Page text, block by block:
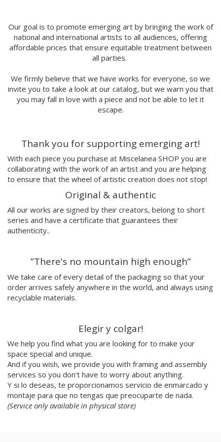
Marina Stecca
David Macho
Carmen Casado
Alba Rivadulla Duró
Laura Gröndahl
Merce Soler
Cristina Daura
Pincho
Fátima de Juan
Malwina Marchwicka
Dafne Artigot
Juan Castaño
Julio Cesar Palacio
Flavia Rainone
Nuppita Pittman
Hey Sosi
Marta Valencia
Marta Casals Juanola
Ana Roussel
Pimpi
Nicolle Rockstroh
David Vanadia
Incalma
Marco Oggian
Our goal is to promote emerging art by bringing the work of
national and international artists to all audiences, offering
affordable prices that ensure equitable treatment between
all parties.
We firmly believe that we have works for everyone, so we
invite you to take a look at our catalog, but we warn you that
you may fall in love with a piece and not be able to let it
escape.
Thank you for supporting emerging art!
With each piece you purchase at Miscelanea SHOP you are
collaborating with the work of an artist and you are helping
to ensure that the wheel of artistic creation does not stop!
Original & authentic
All our works are signed by their creators, belong to short
series and have a certificate that guarantees their
authenticity..
”There's no mountain high enough”
We take care of every detail of the packaging so that your
order arrives safely anywhere in the world, and always using
recyclable materials.
Elegir y colgar!
We help you find what you are looking for to make your
space special and unique.
And if you wish, we provide you with framing and assembly
services so you don't have to worry about anything.
Y si lo deseas, te proporcionamos servicio de enmarcado y
montaje para que no tengas que preocuparte de nada.
(Service only available in physical store)